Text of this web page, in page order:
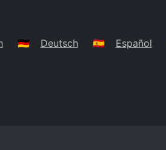
🇩🇪 Deutsch 🇪🇸 Español